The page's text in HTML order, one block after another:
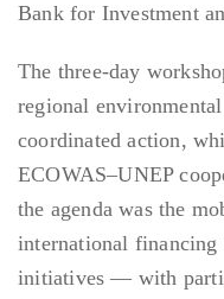
Bank for Investment
The three-day
regional
coordinated action,
ECOWAS–UNEP
the agenda was the
international
initiatives — with